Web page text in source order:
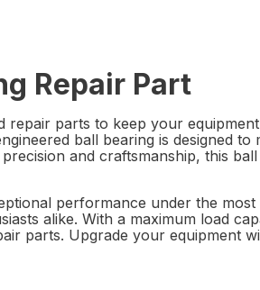
Repair Part
parts to keep your
ball bearing is designed
and craftsmanship, this
performance under the
alike. With a maximum load
parts. Upgrade your equipment